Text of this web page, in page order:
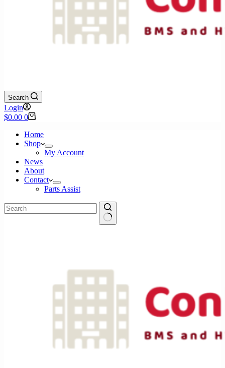
Search
Login
Shopping
$0.00 0
Home
Shop
My Account
News
About
Contact
Parts Assist